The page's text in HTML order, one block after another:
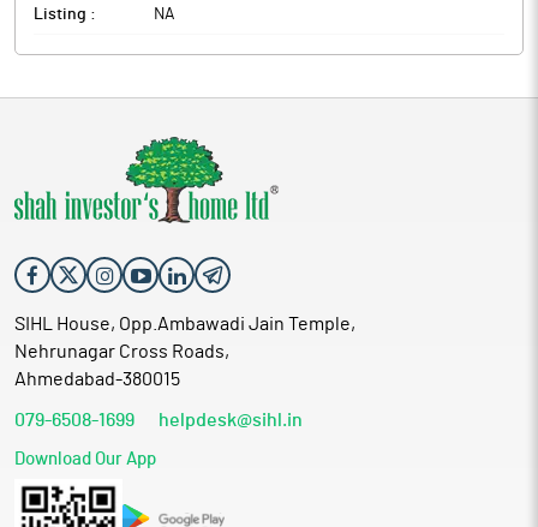
Listing : NA
SIHL House, Opp.Ambawadi Jain Temple,
Nehrunagar Cross Roads,
Ahmedabad-380015
079-6508-1699 helpdesk@sihl.in
Download Our App